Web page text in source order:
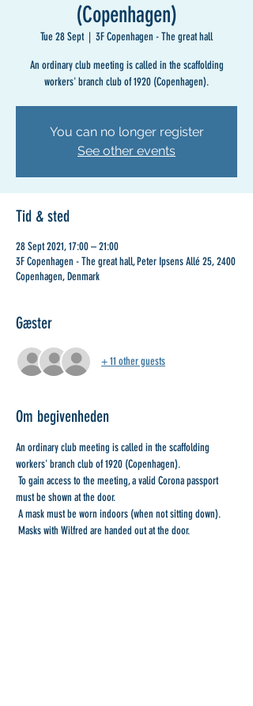
(Copenhagen)
Tue 28 Sept
  |
3F Copenhagen - The great hall
An ordinary club meeting is called in the scaffolding
workers' branch club of 1920 (Copenhagen).
You can no longer register
See other events
Tid & sted
28 Sept 2021, 17:00 – 21:00
3F Copenhagen - The great hall, Peter Ipsens Allé 25, 2400
Copenhagen, Denmark
Gæster
+ 11 other guests
Om begivenheden
An ordinary club meeting is called in the scaffolding
workers' branch club of 1920 (Copenhagen).
must be shown at the door.
A mask must be worn indoors (when not sitting down).
Masks with Wilfred are handed out at the door.